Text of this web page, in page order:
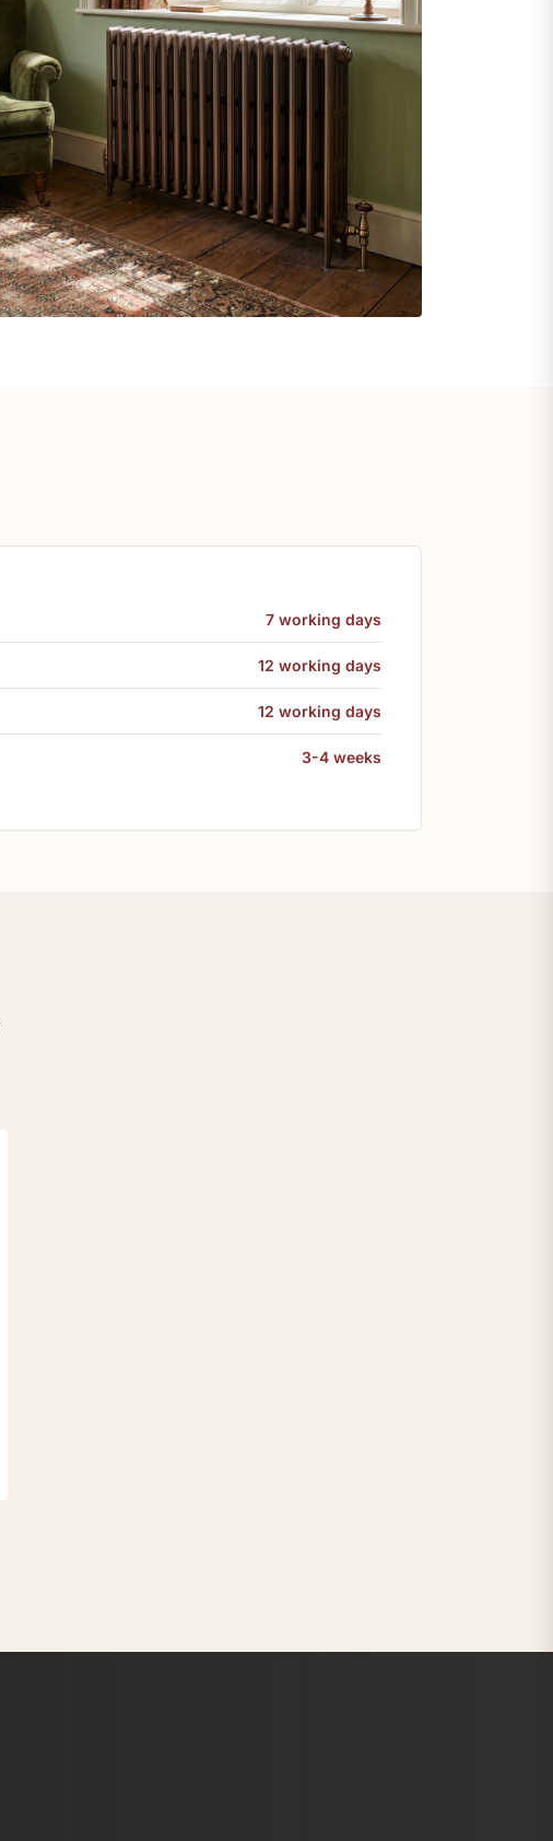
7 working days
12 working days
12 working days
3-4 weeks